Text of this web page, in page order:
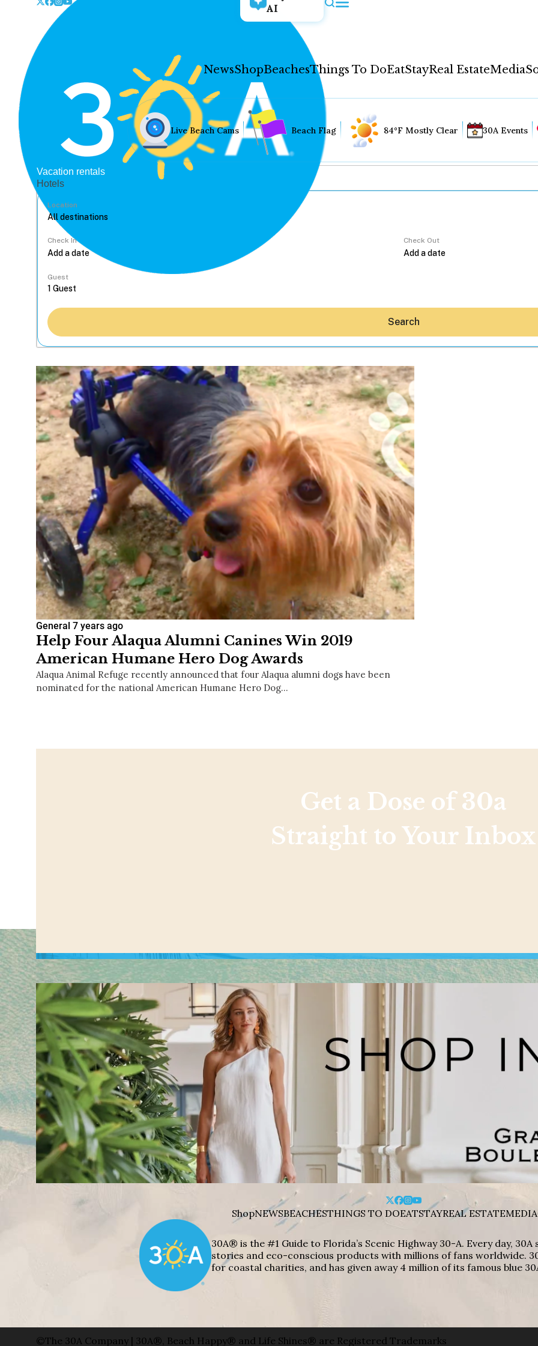
AI
NewsShopBeachesThings To DoEatStayReal EstateMedia
Hey30A AI
News
Shop
Beaches
Things To Do
Eat
Stay
Real Estate
Media
Social
Contact
WELCOME TO 30A
Sign up for beach news and local
chance to win a $500 30A gift basket. One
Live Beach Cams Beach Flag 84°F Mostly Clear 30A Events
Vacation rentals
Hotels
Location
Check In Check Out
Guest
Search
General 7 years ago
Help Four Alaqua Alumni Canines Win 2019
American Humane Hero Dog Awards
Alaqua Animal Refuge recently announced that four Alaqua alumni dogs have been
nominated for the national American Humane Hero Dog…
Get a Dose of 30a
Straight to Your Inbox
ShopNEWSBEACHESTHINGS TO DOEATSTAYREAL ESTATEMEDIA
30A® is the #1 Guide to Florida’s Scenic Highway 30-A. Every day,
stories and eco-conscious products with millions of fans worldwide.
for coastal charities, and has given away 4 million of its famous blue
©The 30A Company | 30A®, Beach Happy® and Life Shines® are Registered Trademarks